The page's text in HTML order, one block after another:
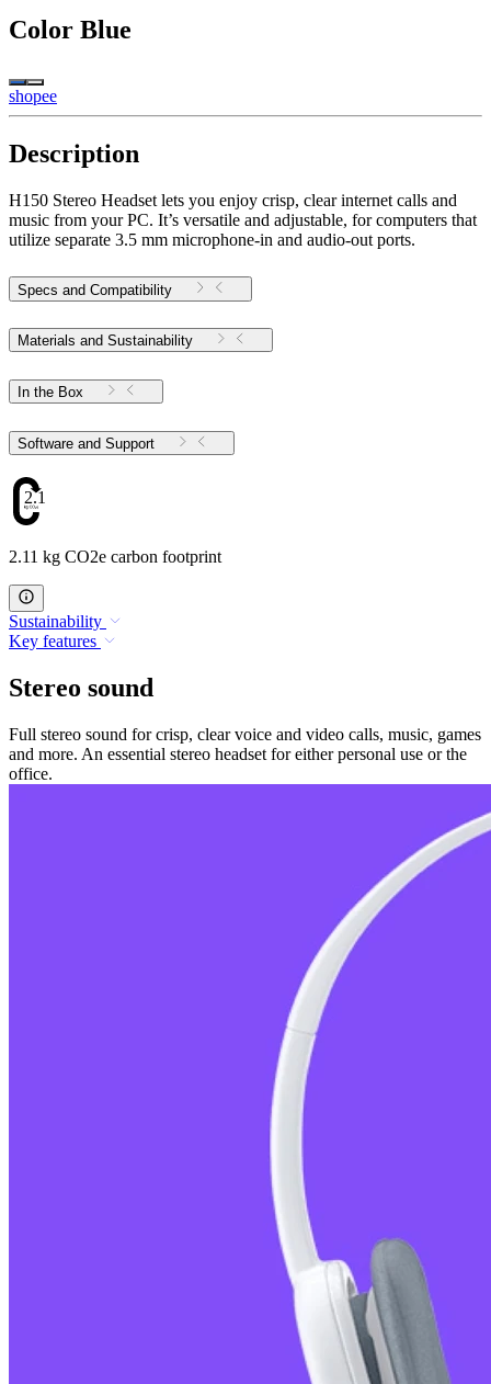
Color Blue
shopee
Description
H150 Stereo Headset lets you enjoy crisp, clear internet calls and
music from your PC. It’s versatile and adjustable, for computers that
utilize separate 3.5 mm microphone-in and audio-out ports.
Specs and Compatibility
Materials and Sustainability
In the Box
Software and Support
2.11
2.11 kg CO2e carbon footprint
Sustainability
Key features
Stereo sound
Full stereo sound for crisp, clear voice and video calls, music, games
and more. An essential stereo headset for either personal use or the
office.